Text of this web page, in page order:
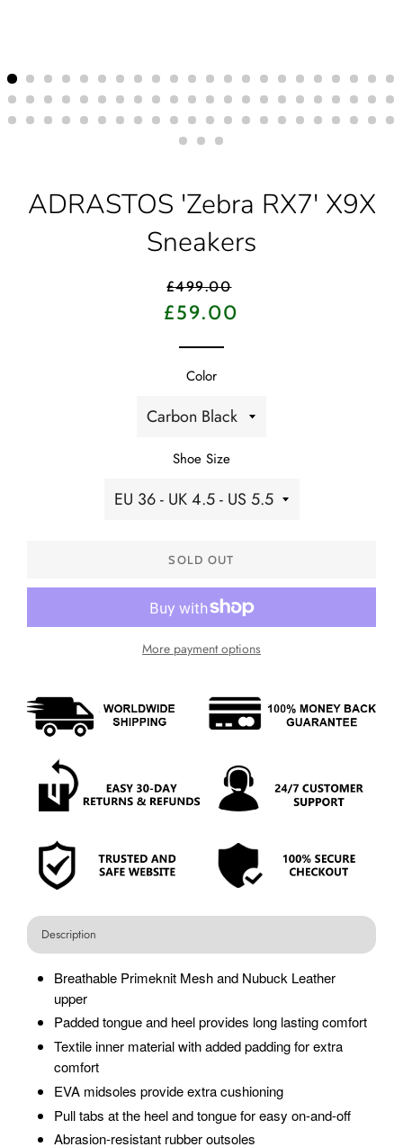
ADRASTOS 'Zebra RX7' X9X
Sneakers
Regular
price
£499.00
Sale
£59.00
Color
Shoe Size
SOLD OUT
More payment options
Description
Breathable Primeknit Mesh and Nubuck Leather
upper
Padded tongue and heel provides long lasting comfort
Textile inner material with added padding for extra
comfort
EVA midsoles provide extra cushioning
Pull tabs at the heel and tongue for easy on-and-off
Abrasion-resistant rubber outsoles